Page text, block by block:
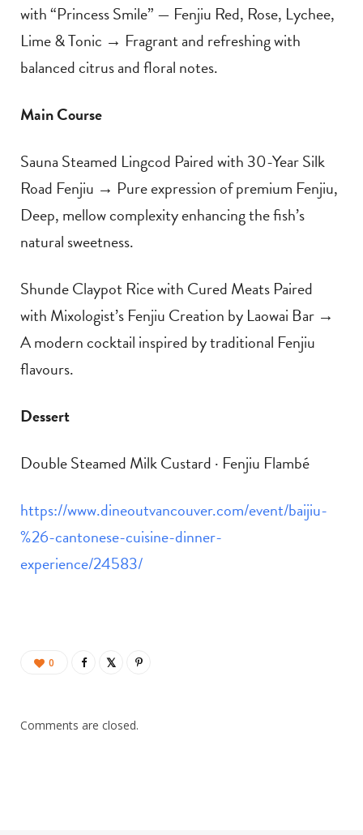
with “Princess Smile” — Fenjiu Red, Rose, Lychee,
Lime & Tonic → Fragrant and refreshing with
balanced citrus and floral notes.
Main Course
Sauna Steamed Lingcod Paired with 30-Year Silk
Road Fenjiu → Pure expression of premium Fenjiu,
Deep, mellow complexity enhancing the fish’s
natural sweetness.
Shunde Claypot Rice with Cured Meats Paired
with Mixologist’s Fenjiu Creation by Laowai Bar →
A modern cocktail inspired by traditional Fenjiu
flavours.
Dessert
Double Steamed Milk Custard · Fenjiu Flambé
https://www.dineoutvancouver.com/event/baijiu-
%26-cantonese-cuisine-dinner-
experience/24583/
0
Comments are closed.